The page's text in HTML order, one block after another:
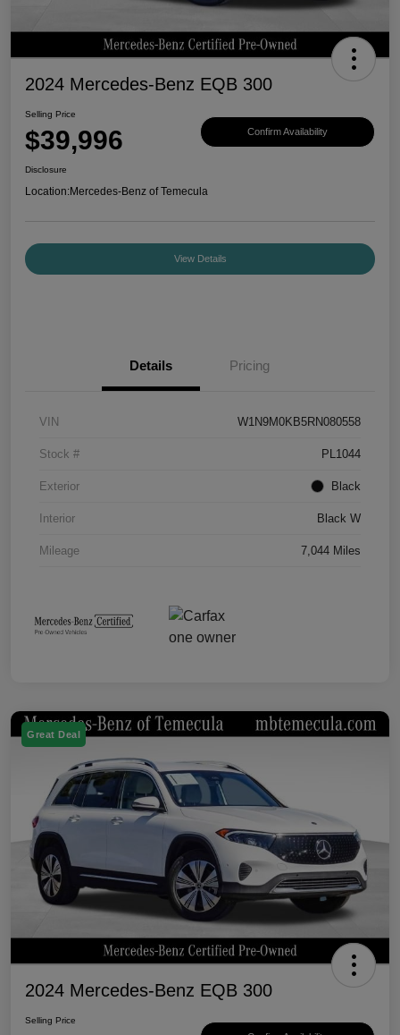
2024 Mercedes-Benz EQB 300
Selling Price
$39,996 Confirm Availability
Disclosure
Location:Mercedes-Benz of Temecula
View Details
Details Pricing
VIN W1N9M0KB5RN080558
Stock # PL1044
Exterior Black
Interior Black W
Mileage 7,044 Miles
Great Deal
2024 Mercedes-Benz EQB 300
Selling Price